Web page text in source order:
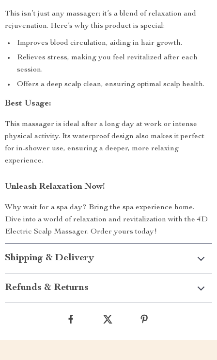
This isn’t just any massager; it’s a blend of relaxation and
rejuvenation. Here’s why this product is special:
Improves blood circulation, aiding in hair growth.
Relieves stress, making you feel revitalized after each
session.
Offers a deep scalp clean, ensuring optimal scalp health.
Best Usage:
This massager is ideal after a long day at work or intense
physical activity. Its waterproof design also makes it perfect
for in-shower use, ensuring a deeper, more relaxing
experience.
Unleash Relaxation Now!
Why wait for a spa day? Bring the spa experience home.
Dive into a world of relaxation and revitalization with the 4D
Electric Scalp Massager. Order yours today!
Shipping & Delivery
Refunds & Returns